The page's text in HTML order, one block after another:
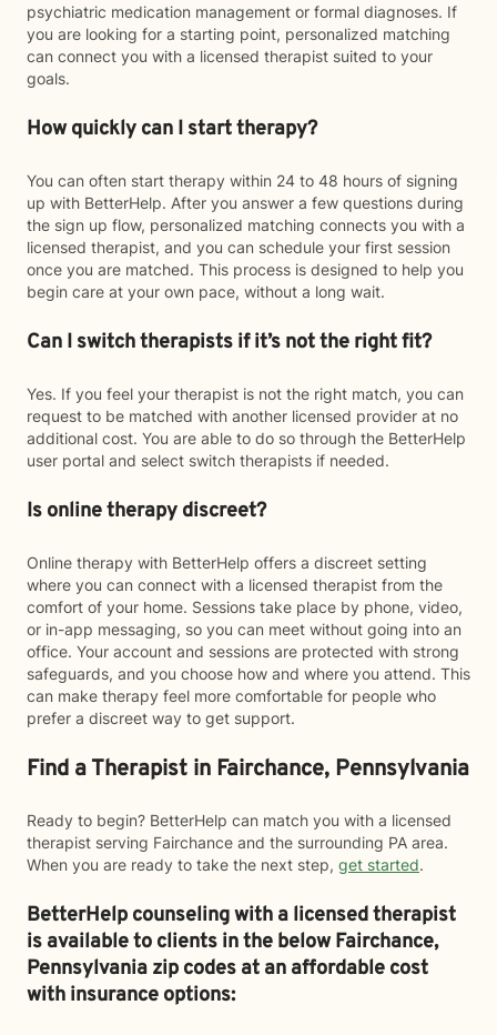
psychiatric medication management or formal diagnoses. If
you are looking for a starting point, personalized matching
can connect you with a licensed therapist suited to your
goals.
How quickly can I start therapy?
You can often start therapy within 24 to 48 hours of signing
up with BetterHelp. After you answer a few questions during
the sign up flow, personalized matching connects you with a
licensed therapist, and you can schedule your first session
once you are matched. This process is designed to help you
begin care at your own pace, without a long wait.
Can I switch therapists if it’s not the right fit?
Yes. If you feel your therapist is not the right match, you can
request to be matched with another licensed provider at no
additional cost. You are able to do so through the BetterHelp
user portal and select switch therapists if needed.
Is online therapy discreet?
Online therapy with BetterHelp offers a discreet setting
where you can connect with a licensed therapist from the
comfort of your home. Sessions take place by phone, video,
or in-app messaging, so you can meet without going into an
office. Your account and sessions are protected with strong
safeguards, and you choose how and where you attend. This
can make therapy feel more comfortable for people who
prefer a discreet way to get support.
Find a Therapist in Fairchance, Pennsylvania
Ready to begin? BetterHelp can match you with a licensed
therapist serving Fairchance and the surrounding PA area.
When you are ready to take the next step, get started.
BetterHelp counseling with a licensed therapist
is available to clients in the belowFairchance,
Pennsylvania zip codes at an affordable cost
with insurance options: